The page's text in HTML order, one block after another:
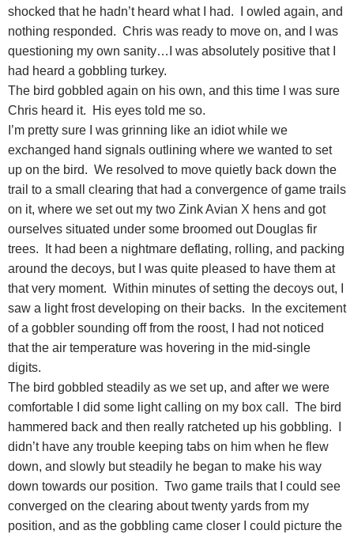
shocked that he hadn’t heard what I had. I owled again, and
nothing responded. Chris was ready to move on, and I was
questioning my own sanity…I was absolutely positive that I
had heard a gobbling turkey.
The bird gobbled again on his own, and this time I was sure
Chris heard it. His eyes told me so.
I’m pretty sure I was grinning like an idiot while we
exchanged hand signals outlining where we wanted to set
up on the bird. We resolved to move quietly back down the
trail to a small clearing that had a convergence of game trails
on it, where we set out my two Zink Avian X hens and got
ourselves situated under some broomed out Douglas fir
trees. It had been a nightmare deflating, rolling, and packing
around the decoys, but I was quite pleased to have them at
that very moment. Within minutes of setting the decoys out, I
saw a light frost developing on their backs. In the excitement
of a gobbler sounding off from the roost, I had not noticed
that the air temperature was hovering in the mid-single
digits.
The bird gobbled steadily as we set up, and after we were
comfortable I did some light calling on my box call. The bird
hammered back and then really ratcheted up his gobbling. I
didn’t have any trouble keeping tabs on him when he flew
down, and slowly but steadily he began to make his way
down towards our position. Two game trails that I could see
converged on the clearing about twenty yards from my
position, and as the gobbling came closer I could picture the